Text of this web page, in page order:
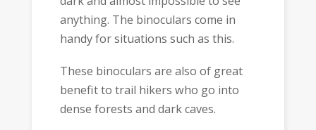
anything. The binoculars come in
handy for situations such as this.
These binoculars are also of great
benefit to trail hikers who go into
dense forests and dark caves.